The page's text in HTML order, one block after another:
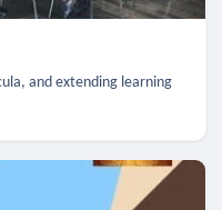
and extending learning